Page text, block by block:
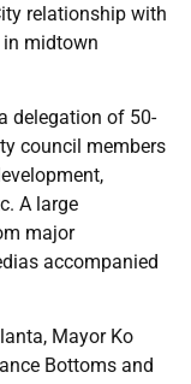
relationship with
in midtown
delegation of 50-
council members
A large
major
accompanied
Mayor Ko
Bottoms and